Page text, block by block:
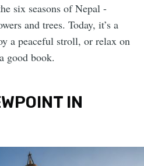
six seasons of Nepal -
and trees. Today, it’s a
a peaceful stroll, or relax on
good book.
IN